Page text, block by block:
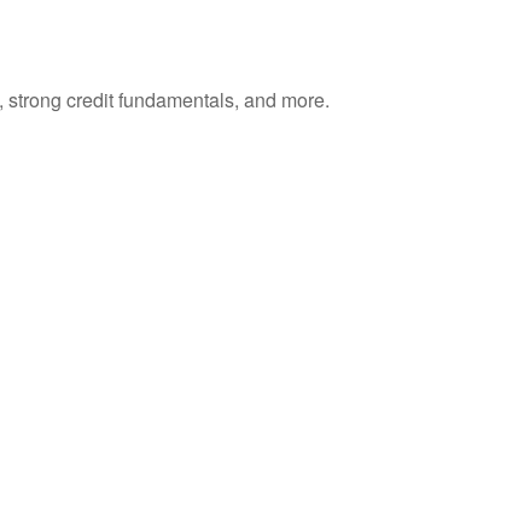
credit fundamentals, and more.